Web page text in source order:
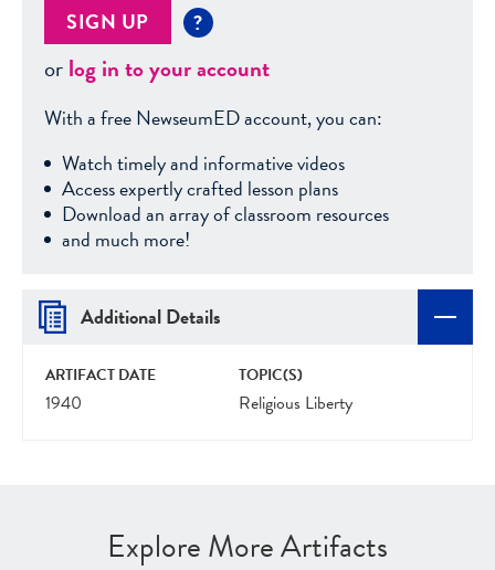
SIGN UP ?
orlog in to your account
With a free NewseumED account, you can:
Watch timely and informative videos
Access expertly crafted lesson plans
Download an array of classroom resources
and much more!
Additional Details
ARTIFACT DATE
1940
TOPIC(S)
Religious Liberty
Explore More Artifacts